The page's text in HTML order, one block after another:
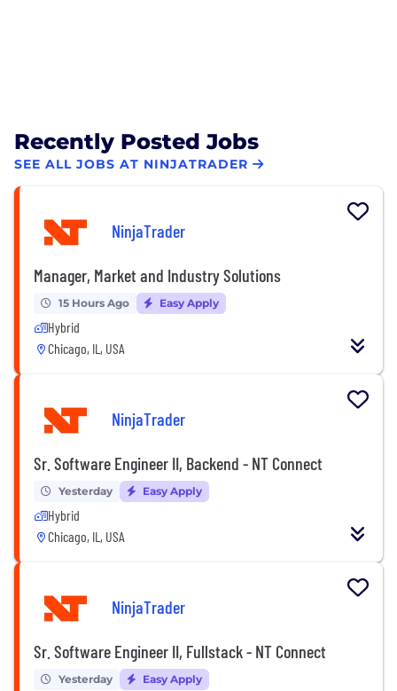
Recently Posted Jobs
SEE ALL JOBS AT NINJATRADER
NinjaTrader
Manager, Market and Industry Solutions
15 Hours Ago Easy Apply
Hybrid
Chicago, IL, USA
NinjaTrader
Sr. Software Engineer II, Backend - NT Connect
Yesterday Easy Apply
Hybrid
Chicago, IL, USA
NinjaTrader
Sr. Software Engineer II, Fullstack - NT Connect
Yesterday Easy Apply